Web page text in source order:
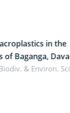
in the
of Baganga,
& Environ.